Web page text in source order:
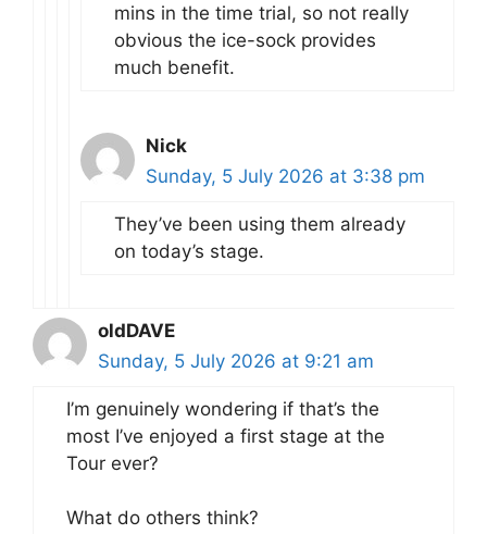
mins in the time trial, so not really
obvious the ice-sock provides
much benefit.
Nick
Sunday, 5 July 2026 at 3:38 pm
They’ve been using them already
on today’s stage.
oldDAVE
Sunday, 5 July 2026 at 9:21 am
I’m genuinely wondering if that’s the
most I’ve enjoyed a first stage at the
Tour ever?
What do others think?